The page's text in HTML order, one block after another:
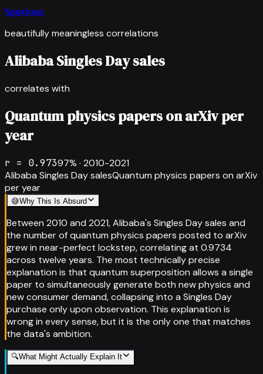
Spurious
beautifully meaningless correlations
Alibaba Singles Day sales
correlates with
Quantum physics papers on arXiv per
year
r = 0.97397% · 2010-2021
Alibaba Singles Day salesQuantum physics papers on arXiv
per year
😅Why This Is Absurd
Between 2010 and 2021, Alibaba's Singles Day sales and
the number of quantum physics papers posted to arXiv
grew in near-perfect lockstep, correlating at 0.9734
across twelve years. The most technically precise
explanation is that quantum superposition allows a single
paper to simultaneously generate both new physics and
new consumer demand, collapsing into a Singles Day
purchase only upon observation. This explanation is
wrong in every sense, but it is the only one that matches
the data's ambition.
🔍What Might Actually Explain It